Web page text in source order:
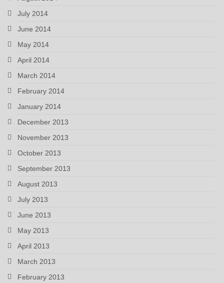
July 2014
June 2014
May 2014
April 2014
March 2014
February 2014
January 2014
December 2013
November 2013
October 2013
September 2013
August 2013
July 2013
June 2013
May 2013
April 2013
March 2013
February 2013